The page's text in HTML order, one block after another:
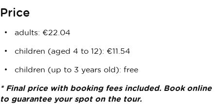
Price
adults: €22.04
children (aged 4 to 12): €11.54
children (up to 3 years old): free
* Final price with booking fees included. Book online
to guarantee your spot on the tour.